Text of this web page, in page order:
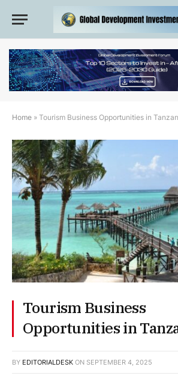
Home » Tourism Business Opportunities in
Tourism Business
Opportunities in
BY EDITORIALDESK ON SEPTEMBER 4, 2025